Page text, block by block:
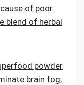
of poor
blend of herbal
powder
brain fog,